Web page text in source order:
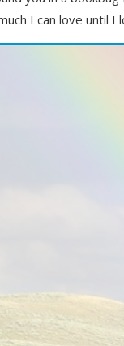
I can love until I